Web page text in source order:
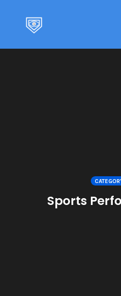
Sports